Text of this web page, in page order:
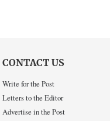
CONTACT US
Write for the Post
Letters to the Editor
Advertise in the Post